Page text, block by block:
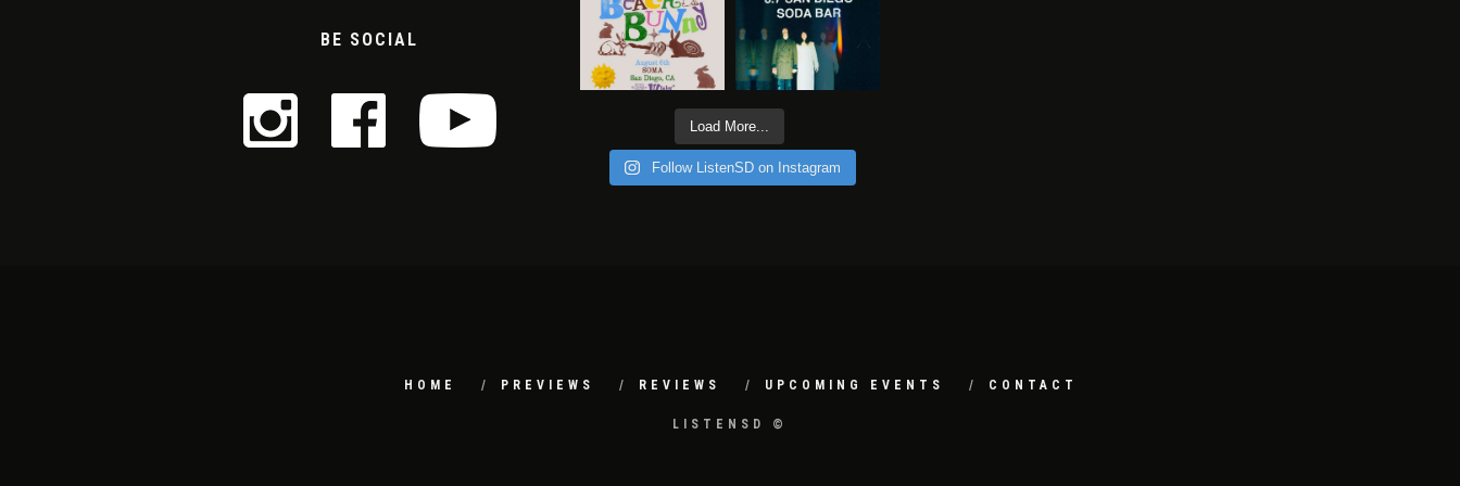
BE SOCIAL
Load More...
Follow ListenSD on Instagram
HOME PREVIEWS REVIEWS UPCOMING EVENTS CONTACT
LISTENSD ©